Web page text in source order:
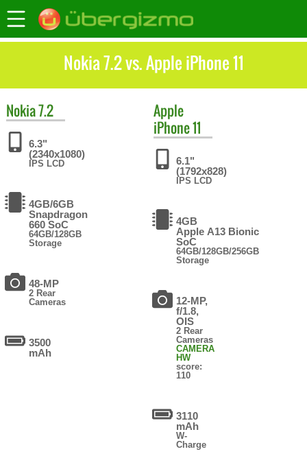
Nokia 7.2 vs. Apple iPhone 11
Nokia7.2
6.3"
(2340x1080)
IPS LCD
4GB/6GB
Snapdragon
660 SoC
64GB/128GB
Storage
48-MP
2 Rear
Cameras
3500
mAh
Apple
iPhone 11
6.1"
(1792x828)
IPS LCD
4GB
Apple A13 Bionic
SoC
64GB/128GB/256GB
Storage
12-MP,
f/1.8,
OIS
2 Rear
Cameras
CAMERA
HW
score:
110
3110
mAh
W-
Charge